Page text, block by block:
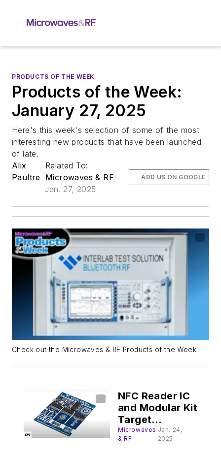
PRODUCTS OF THE WEEK
Products of the Week:
January 27, 2025
Here's this week's selection of some of the most
interesting new products that have been launched
of late.
Alix
Paultre
Related To:
Microwaves & RF
Jan. 27, 2025
ADD US ON GOOGLE
Check out the Microwaves & RF Products of the Week!
NFC Reader IC
and Modular Kit
Target
Contactless
Designs
Microwaves
& RF
Jan. 24,
2025